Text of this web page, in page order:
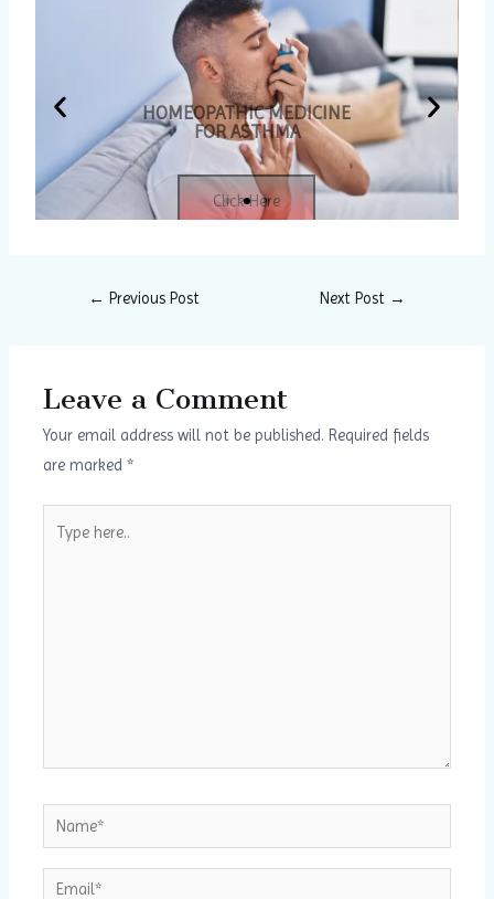
HOMEOPATHIC MEDICINE
FOR ASTHMA
Click Here
P
r
e
u
s
s
N
x
i
← Previous Post Next Post →
Leave a Comment
Your email address will not be published. Required fields
are marked*
here..
Name*
Email*